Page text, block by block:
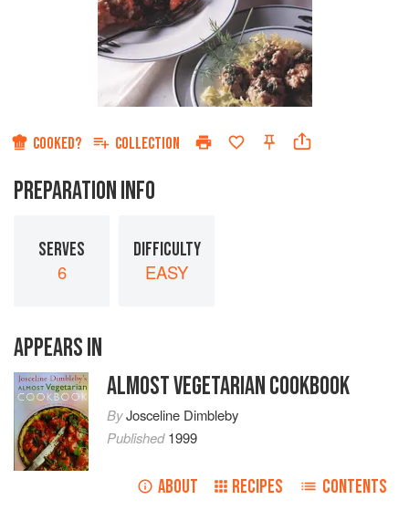
COOKED? COLLECTION
PREPARATION INFO
SERVES
6
DIFFICULTY
EASY
APPEARS IN
ALMOST VEGETARIAN COOKBOOK
ByJosceline Dimbleby
Published1999
ABOUT RECIPES CONTENTS